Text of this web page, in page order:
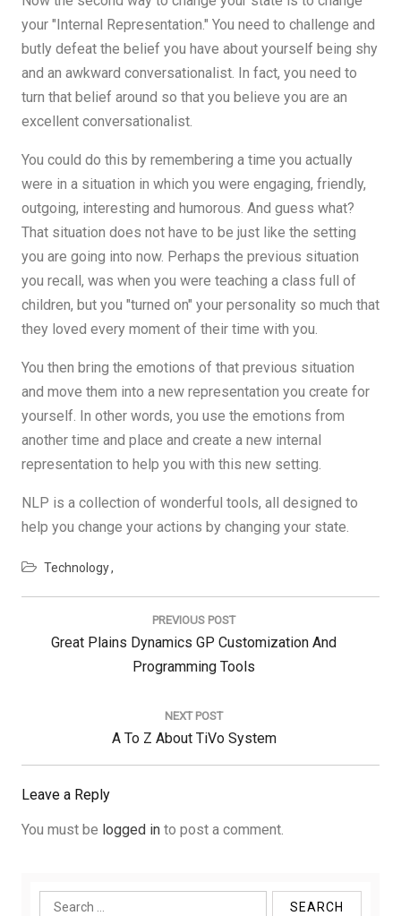
your "Internal Representation." You need to challenge and
butly defeat the belief you have about yourself being shy
and an awkward conversationalist. In fact, you need to
turn that belief around so that you believe you are an
excellent conversationalist.
You could do this by remembering a time you actually
were in a situation in which you were engaging, friendly,
outgoing, interesting and humorous. And guess what?
That situation does not have to be just like the setting
you are going into now. Perhaps the previous situation
you recall, was when you were teaching a class full of
children, but you "turned on" your personality so much that
they loved every moment of their time with you.
You then bring the emotions of that previous situation
and move them into a new representation you create for
yourself. In other words, you use the emotions from
another time and place and create a new internal
representation to help you with this new setting.
NLP is a collection of wonderful tools, all designed to
help you change your actions by changing your state.
Technology
PREVIOUS POST
Previous
Great Plains Dynamics GP Customization And
Programming Tools
NEXT POST
Next
Post:
A To Z About TiVo System
Leave a Reply
You must be logged in to post a comment.
Search